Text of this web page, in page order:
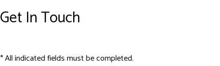
Get In Touch
* All indicated fields must be completed.